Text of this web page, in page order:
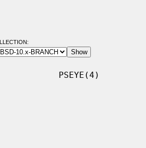
PSEYE(4)